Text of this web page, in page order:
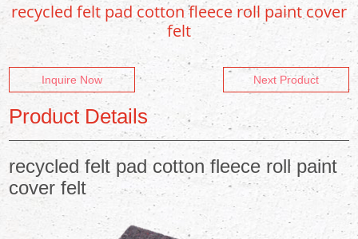
recycled felt pad cotton fleece roll paint cover
felt
Inquire Now Next Product
Product Details
recycled felt pad cotton fleece roll paint
cover felt